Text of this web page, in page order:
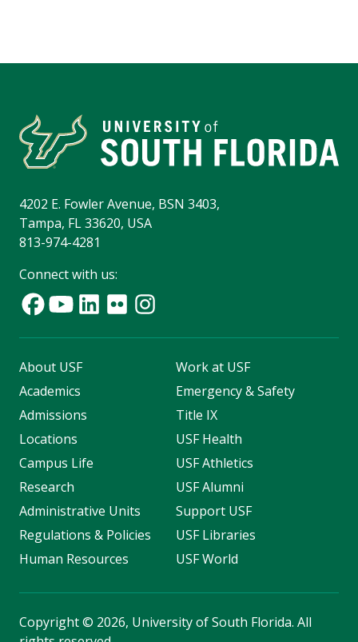
4202 E. Fowler Avenue, BSN 3403,
Tampa, FL 33620, USA
813-974-4281
Connect with us:
About USF
Academics
Admissions
Locations
Campus Life
Research
Administrative Units
Regulations & Policies
Human Resources
Work at USF
Emergency & Safety
Title IX
USF Health
USF Athletics
USF Alumni
Support USF
USF Libraries
USF World
Copyright© 2026, University of South Florida. All